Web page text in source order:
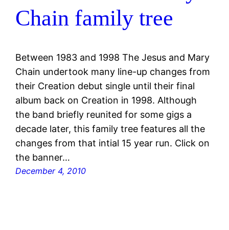
Chain family tree
Between 1983 and 1998 The Jesus and Mary
Chain undertook many line-up changes from
their Creation debut single until their final
album back on Creation in 1998. Although
the band briefly reunited for some gigs a
decade later, this family tree features all the
changes from that intial 15 year run. Click on
the banner…
December 4, 2010